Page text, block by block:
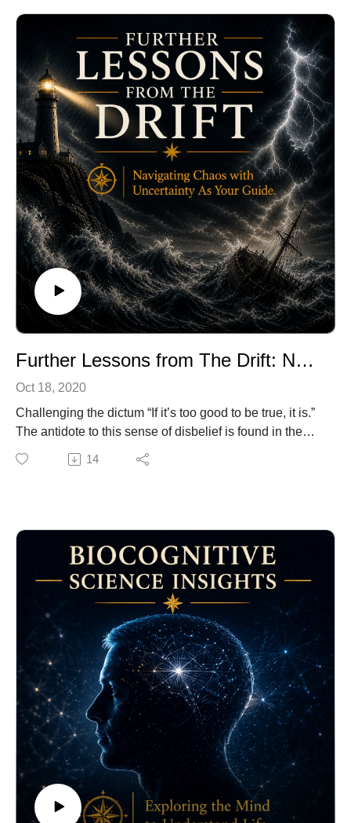
The Turritopsis is a jellyfish that never dies. Although it
has no brain and no heart, when it reaches a certain
limit of aging, it simply drops to the bottom of the ocean
and triggers polyps that generate stem cells to
reproduce itself for another generation. So, unless
killed by a predator, the Turritopsis is immortal.
Based on what I have discovered from the regenerating
process, I am going to discuss ways to approximate
what the Turritopsis does using our consciousness.
This does not mean that I am promising immortality.
Instead, I am proposing techniques that add to the gene
expression of longevity.
Further Lessons from The Drift: Navigating Good Fortune
Oct 18, 2020
Challenging the dictum “If it’s too good to be true, it is.”
The antidote to this sense of disbelief is found in the
graceful acceptance of your worthiness.
14